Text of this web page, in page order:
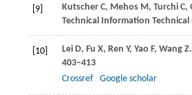
[9] Kutscher C, Mehos M, Turchi C,
Technical Information Technical
[10] Lei D, Fu X, Ren Y, Yao F, Wang Z
403–413
Crossref
Google scholar